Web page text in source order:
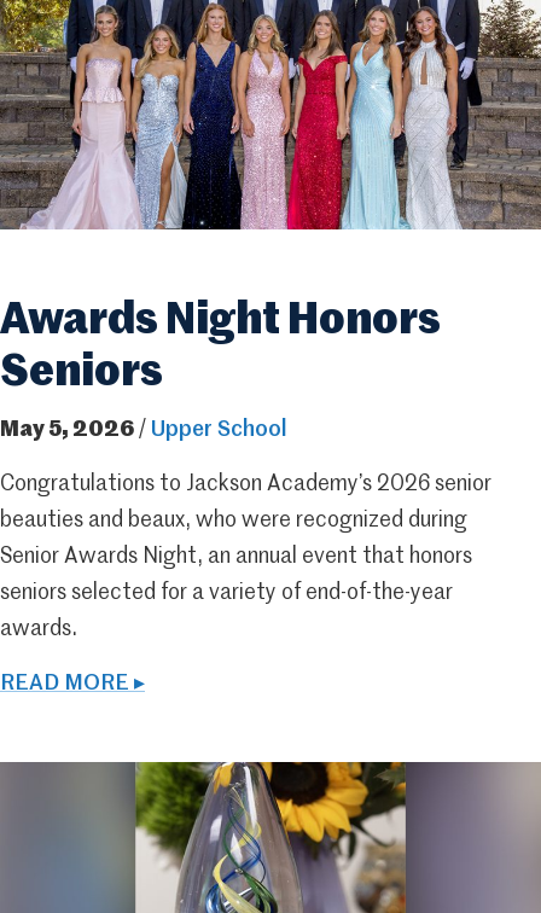
Awards Night Honors
Seniors
May 5, 2026 / Upper School
Congratulations to Jackson Academy’s 2026 senior
beauties and beaux, who were recognized during
Senior Awards Night, an annual event that honors
seniors selected for a variety of end-of-the-year
awards.
READ MORE ▸